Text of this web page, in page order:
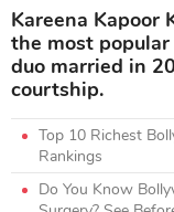
Kareena Kapoor
the most
duo married in
courtship.
Top 10 Richest
Rankings
Do You Know